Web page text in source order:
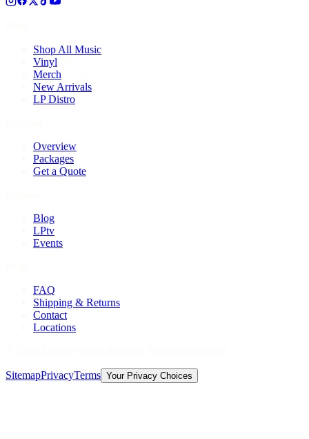
Shop All Music
Vinyl
Merch
New Arrivals
LP Distro
Overview
Packages
Get a Quote
Blog
LPtv
Events
FAQ
Shipping & Returns
Contact
Locations
SitemapPrivacyTerms Your Privacy Choices